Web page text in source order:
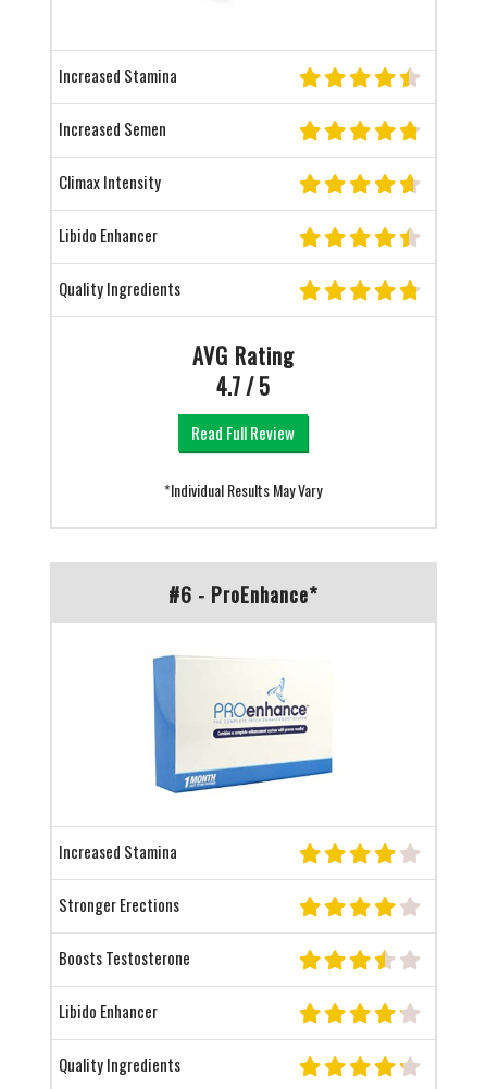
Increased Stamina
Increased Semen
Climax Intensity
Libido Enhancer
Quality Ingredients
AVG Rating
4.7 / 5
Read Full Review
*Individual Results May Vary
#6 - ProEnhance*
Increased Stamina
Stronger Erections
Boosts Testosterone
Libido Enhancer
Quality Ingredients